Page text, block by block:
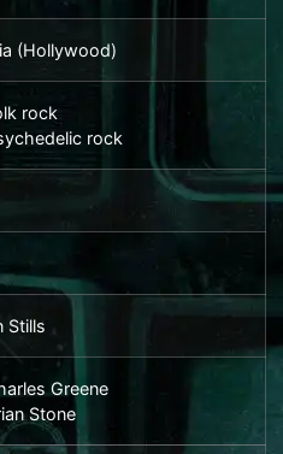
(Hollywood)
rock
rock
Stills
Greene
Stone